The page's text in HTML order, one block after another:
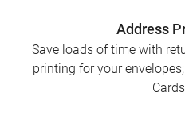
Address
Save loads of time with
printing for your